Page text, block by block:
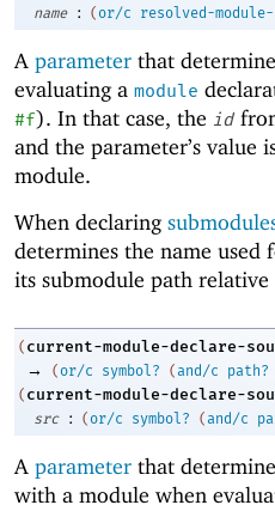
name
: ( or/c resolved-
A parameter that
evaluating a module
#f). In that case, the id
and the parameter’s value
module.
When declaring
determines the name used
its submodule path
( current-module-declare-
→ (or/c symbol? (and/c path?
( current-module-declare-
src
: ( or/c symbol? (and/c
A parameter that
with a module when